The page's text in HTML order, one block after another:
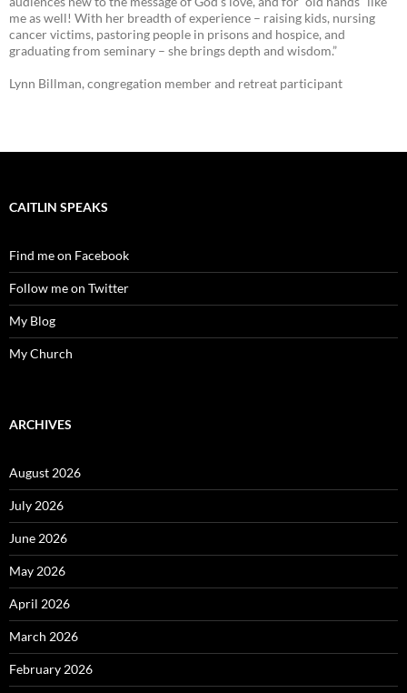
me as well! With her breadth of experience – raising kids, nursing
cancer victims, pastoring people in prisons and hospice, and
graduating from seminary – she brings depth and wisdom.”
Lynn Billman, congregation member and retreat participant
CAITLIN SPEAKS
Find me on Facebook
Follow me on Twitter
My Blog
My Church
ARCHIVES
August 2026
July 2026
June 2026
May 2026
April 2026
March 2026
February 2026